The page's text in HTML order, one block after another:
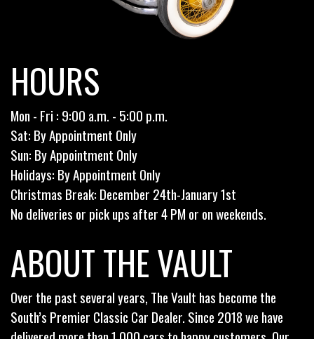
HOURS
Mon - Fri : 9:00 a.m. - 5:00 p.m.
Sat: By Appointment Only
Sun: By Appointment Only
Holidays: By Appointment Only
Christmas Break: December 24th-January 1st
No deliveries or pick ups after 4 PM or on weekends.
ABOUT THE VAULT
Over the past several years, The Vault has become the
South’s Premier Classic Car Dealer. Since 2018 we have